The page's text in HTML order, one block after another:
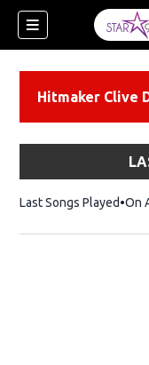
Hitmaker Clive
Last Songs Played On